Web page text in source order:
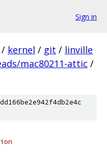
Sign in
/ kernel / git / linville
mac80211-attic /